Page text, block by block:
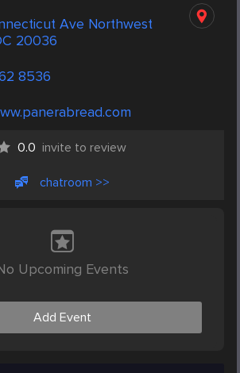
Ave Northwest
20036
8536
0.0 invite to review
chatroom >>
Upcoming Events
Add Event